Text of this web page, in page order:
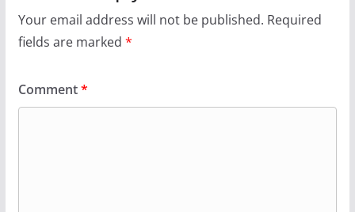
Your email address will not be published. Required
fields are marked *
Comment*